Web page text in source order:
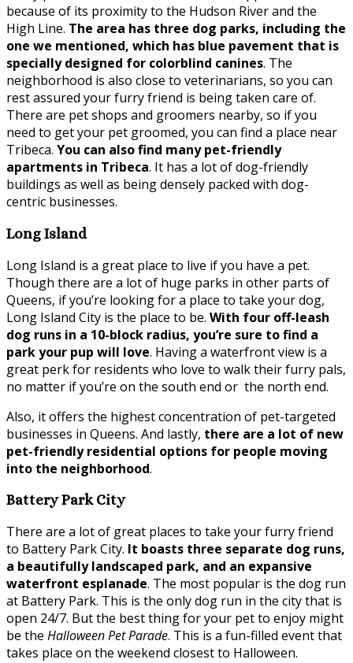
because of its proximity to the Hudson River and the
High Line. The area has three dog parks, including the
one we mentioned, which has blue pavement that is
specially designed for colorblind canines. The
neighborhood is also close to veterinarians, so you can
rest assured your furry friend is being taken care of.
There are pet shops and groomers nearby, so if you
need to get your pet groomed, you can find a place near
Tribeca. You can also find many pet-friendly
apartments in Tribeca. It has a lot of dog-friendly
buildings as well as being densely packed with dog-
centric businesses.
Long Island
Long Island is a great place to live if you have a pet.
Though there are a lot of huge parks in other parts of
Queens, if you’re looking for a place to take your dog,
Long Island City is the place to be. With four off-leash
dog runs in a 10-block radius, you’re sure to find a
park your pup will love. Having a waterfront view is a
great perk for residents who love to walk their furry pals,
no matter if you’re on the south end or the north end.
Also, it offers the highest concentration of pet-targeted
businesses in Queens. And lastly, there are a lot of new
pet-friendly residential options for people moving
into the neighborhood.
Battery Park City
There are a lot of great places to take your furry friend
to Battery Park City. It boasts three separate dog runs,
a beautifully landscaped park, and an expansive
waterfront esplanade. The most popular is the dog run
at Battery Park. This is the only dog run in the city that is
open 24/7. But the best thing for your pet to enjoy might
be the Halloween Pet Parade. This is a fun-filled event that
takes place on the weekend closest to Halloween.